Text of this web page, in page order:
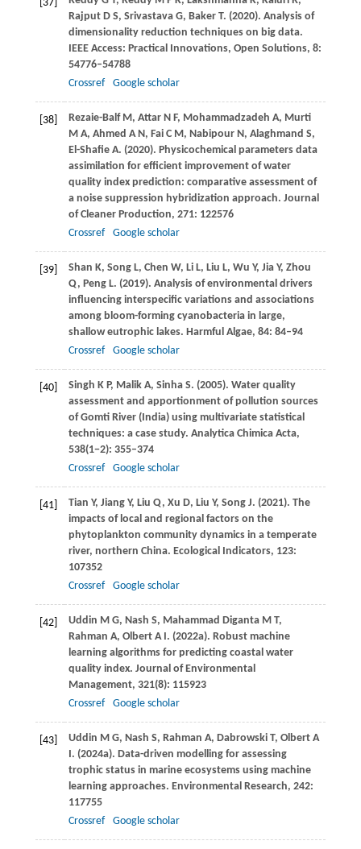
[37]
Rajput D S, SrivastavaG, BakerT. (2020). Analysis of
dimensionality reduction techniques on big data.
IEEE Access: Practical Innovations, Open Solutions, 8:
54776–54788
Crossref
Google scholar
[38] Rezaie-Balf M, AttarN F, Mohammadzadeh A, Murti
M A, Ahmed A N, FaiC M, NabipourN, Alaghmand S,
El-ShafieA. (2020). Physicochemical parameters data
assimilation for efficient improvement of water
quality index prediction: comparative assessment of
a noise suppression hybridization approach. Journal
of Cleaner Production, 271: 122576
Crossref
Google scholar
[39] Shan K, SongL, Chen W, Li L, Liu L, Wu Y, Jia Y, Zhou
Q, PengL. (2019). Analysis of environmental drivers
influencing interspecific variations and associations
among bloom-forming cyanobacteria in large,
shallow eutrophic lakes. Harmful Algae, 84: 84–94
Crossref
Google scholar
[40] Singh K P, MalikA, SinhaS. (2005). Water quality
assessment and apportionment of pollution sources
of Gomti River (India) using multivariate statistical
techniques: a case study. Analytica Chimica Acta,
538(1−2): 355–374
Crossref
Google scholar
[41] Tian Y, JiangY, Liu Q, Xu D, Liu Y, SongJ. (2021). The
impacts of local and regional factors on the
phytoplankton community dynamics in a temperate
river, northern China. Ecological Indicators, 123:
107352
Crossref
Google scholar
[42] Uddin M G, Nash S, Mahammad DigantaM T,
Rahman A, Olbert A I. (2022a). Robust machine
learning algorithms for predicting coastal water
quality index. Journal of Environmental
Management, 321(8): 115923
Crossref
Google scholar
[43] Uddin M G, Nash S, Rahman A, Dabrowski T, OlbertA
I. (2024a). Data-driven modelling for assessing
trophic status in marine ecosystems using machine
learning approaches. Environmental Research, 242:
117755
Crossref
Google scholar